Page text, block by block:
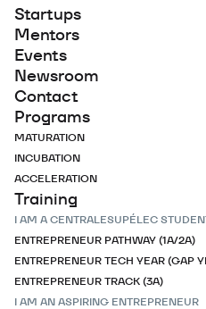
Startups
Mentors
Events
Newsroom
Contact
Programs
MATURATION
INCUBATION
ACCELERATION
Training
I AM A CENTRALESUPÉLEC
ENTREPRENEUR PATHWAY (1A/2A)
ENTREPRENEUR TECH YEAR (GAP
ENTREPRENEUR TRACK (3A)
I AM AN ASPIRING ENTREPRENEUR